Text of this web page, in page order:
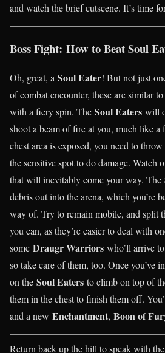
and watch the brief cutscene. It’s time
Boss Fight: How to Beat Soul
Oh, great, a Soul Eater! But not just
of combat encounter, these are similar to
with a fiery spin. The Soul Eaters will
shoot a beam of fire at you, much like a
chest area is exposed, you need to
the sensitive spot to do damage. Watch
that will inevitably come your way. The
debris out into the arena, which you’re
way of. Try to remain mobile, and split
you can, as they’re easier to deal with
some Draugr Warriors who’ll arrive
so take care of them, too. Once you’ve
on the Soul Eaters to climb on top of
them in the chest to finish them off.
and a new Enchantment, Boon of
Return back up the hill to speak with